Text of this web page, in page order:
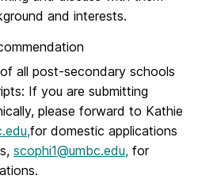
and interests.
all post-secondary schools
If you are submitting
please forward to Kathie
for domestic applications
scophi1@umbc.edu, for